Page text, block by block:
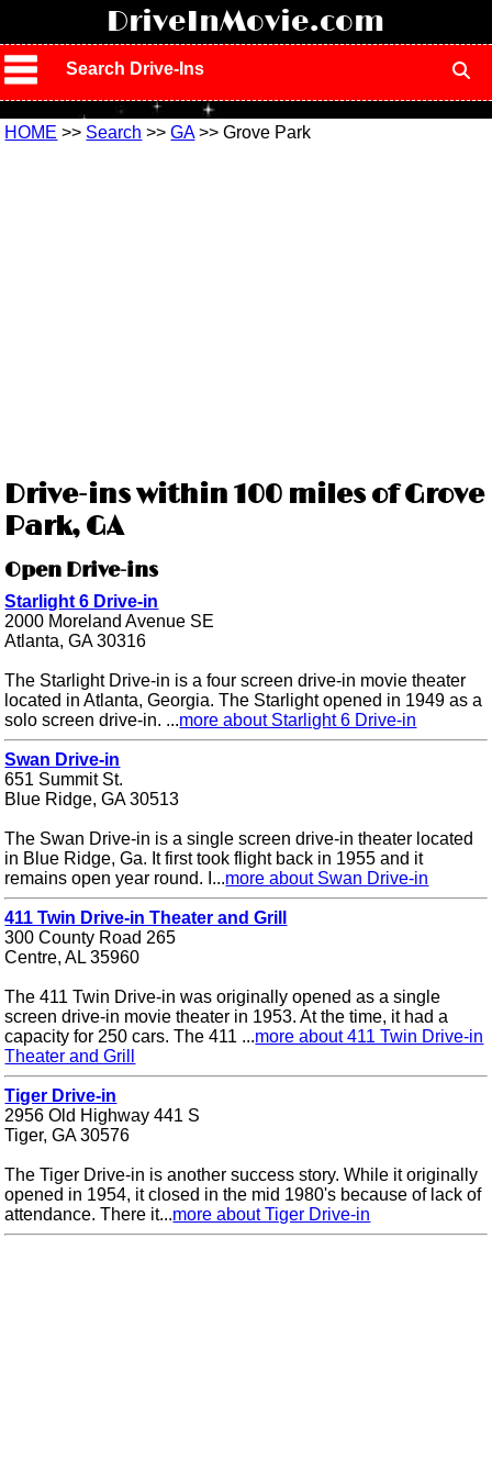
DriveInMovie.com
Search Drive-Ins
HOME >> Search >>GA>> Grove Park
Drive-ins within 100 miles of Grove
Park, GA
Open Drive-ins
Starlight 6 Drive-in
2000 Moreland Avenue SE
Atlanta, GA 30316
The Starlight Drive-in is a four screen drive-in movie theater
located in Atlanta, Georgia. The Starlight opened in 1949 as a
solo screen drive-in. ...more about Starlight 6 Drive-in
Swan Drive-in
651 Summit St.
Blue Ridge, GA 30513
The Swan Drive-in is a single screen drive-in theater located
in Blue Ridge, Ga. It first took flight back in 1955 and it
remains open year round. I...more about Swan Drive-in
411 Twin Drive-in Theater and Grill
300 County Road 265
Centre, AL 35960
The 411 Twin Drive-in was originally opened as a single
screen drive-in movie theater in 1953. At the time, it had a
capacity for 250 cars. The 411 ...more about 411 Twin Drive-in
Theater and Grill
Tiger Drive-in
2956 Old Highway 441 S
Tiger, GA 30576
The Tiger Drive-in is another success story. While it originally
opened in 1954, it closed in the mid 1980's because of lack of
attendance. There it...more about Tiger Drive-in